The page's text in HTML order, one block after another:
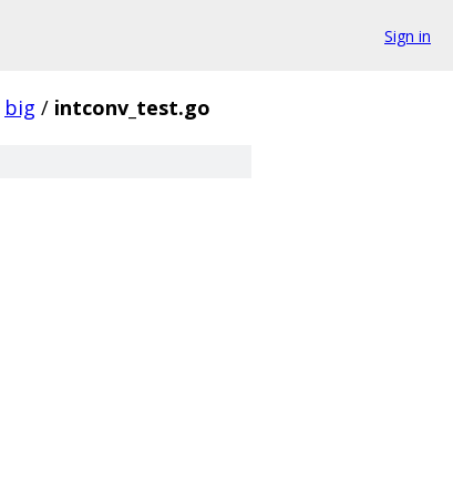
Sign in
big / intconv_test.go